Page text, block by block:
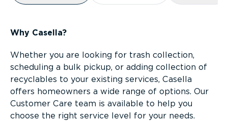
Why Casella?
Whether you are looking for trash collection,
scheduling a bulk pickup, or adding collection of
recyclables to your existing services, Casella
offers homeowners a wide range of options. Our
Customer Care team is available to help you
choose the right service level for your needs.